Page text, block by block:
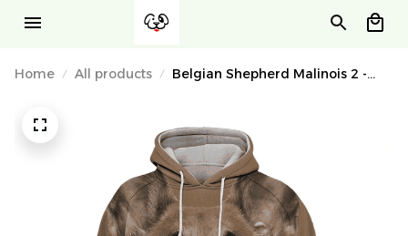
Home All products
Belgian Shepherd Malinois 2 -